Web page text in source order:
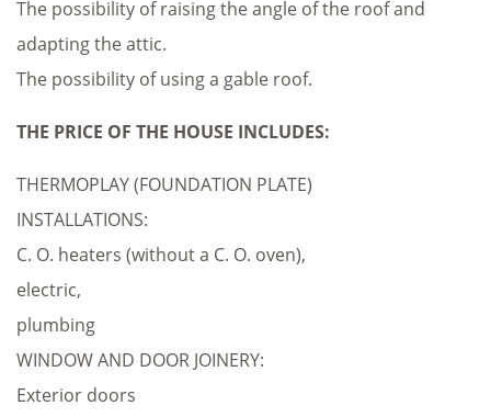
The possibility of raising the angle of the roof and
adapting the attic.
The possibility of using a gable roof.
THE PRICE OF THE HOUSE INCLUDES:
THERMOPLAY (FOUNDATION PLATE)
INSTALLATIONS:
C. O. heaters (without a C. O. oven),
electric,
plumbing
WINDOW AND DOOR JOINERY:
Exterior doors